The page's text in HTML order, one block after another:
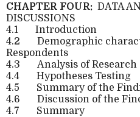
CHAPTER FOUR: DATA
DISCUSSIONS
4.1
Introduction
4.2
Demographic
Respondents
4.3
Analysis of
4.4
Hypotheses Testing
4.5
Summary of the
4.6
Discussion of the
4.7
Summary